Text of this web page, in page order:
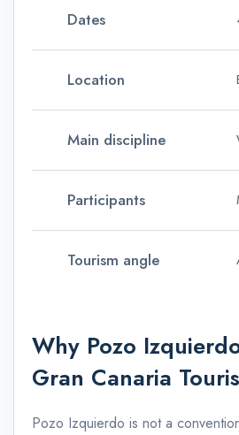
Dates
Location
Main discipline
Participants
Tourism angle
Why Pozo
Gran Canaria
Pozo Izquierdo is not a